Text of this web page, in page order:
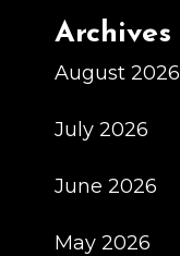
Archives
August 2026
July 2026
June 2026
May 2026